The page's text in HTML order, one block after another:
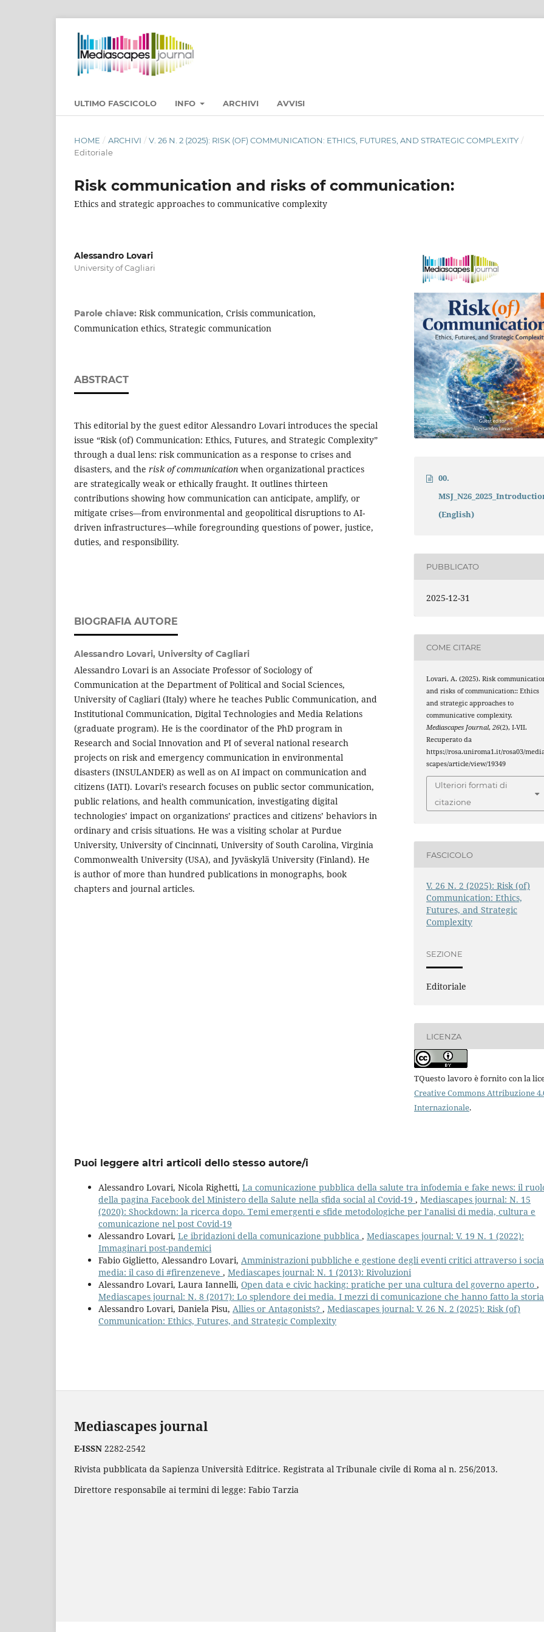
ULTIMO FASCICOLO INFO ARCHIVI AVVISI
HOME / ARCHIVI / V. 26 N. 2 (2025): RISK (OF) COMMUNICATION: ETHICS, FUTURES, AND STRATEGIC COMPLEXITY /
Editoriale
Risk communication and risks of communication:
Ethics and strategic approaches to communicative complexity
Alessandro Lovari
University of Cagliari
Parole chiave: Risk communication, Crisis communication,
Communication ethics, Strategic communication
ABSTRACT
This editorial by the guest editor Alessandro Lovari introduces the special
issue “Risk (of) Communication: Ethics, Futures, and Strategic Complexity”
through a dual lens: risk communication as a response to crises and
disasters, and the risk of communication when organizational practices
are strategically weak or ethically fraught. It outlines thirteen
contributions showing how communication can anticipate, amplify, or
mitigate crises—from environmental and geopolitical disruptions to AI-
driven infrastructures—while foregrounding questions of power, justice,
duties, and responsibility.
BIOGRAFIA AUTORE
Alessandro Lovari, University of Cagliari
Alessandro Lovari is an Associate Professor of Sociology of
Communication at the Department of Political and Social Sciences,
University of Cagliari (Italy) where he teaches Public Communication, and
Institutional Communication, Digital Technologies and Media Relations
(graduate program). He is the coordinator of the PhD program in
Research and Social Innovation and PI of several national research
projects on risk and emergency communication in environmental
disasters (INSULANDER) as well as on AI impact on communication and
citizens (IATI). Lovari’s research focuses on public sector communication,
public relations, and health communication, investigating digital
technologies’ impact on organizations’ practices and citizens’ behaviors in
ordinary and crisis situations. He was a visiting scholar at Purdue
University, University of Cincinnati, University of South Carolina, Virginia
Commonwealth University (USA), and Jyväskylä University (Finland). He
is author of more than hundred publications in monographs, book
chapters and journal articles.
00.
(English)
PUBBLICATO
2025-12-31
COME CITARE
Lovari, A. (2025). Risk
and risks of communication:: Ethics
and strategic approaches to
communicative complexity.
Mediascapes Journal,26(2), I-VII.
Recuperato da
https://rosa.uniroma1.it/rosa03/
scapes/article/view/19349
Ulteriori formati di
citazione
FASCICOLO
V. 26 N. 2 (2025): Risk (of)
Communication: Ethics,
Futures, and Strategic
Complexity
SEZIONE
Editoriale
LICENZA
TQuesto lavoro è fornito con la
Creative Commons Attribuzione
Internazionale.
Puoi leggere altri articoli dello stesso autore/i
Alessandro Lovari, Nicola Righetti, La comunicazione pubblica della salute tra infodemia e fake news: il
della pagina Facebook del Ministero della Salute nella sfida social al Covid-19 , Mediascapes journal: N. 15
(2020): Shockdown: la ricerca dopo. Temi emergenti e sfide metodologiche per l’analisi di media, cultura e
comunicazione nel post Covid-19
Alessandro Lovari, Le ibridazioni della comunicazione pubblica , Mediascapes journal: V. 19 N. 1 (2022):
Immaginari post-pandemici
Fabio Giglietto, Alessandro Lovari, Amministrazioni pubbliche e gestione degli eventi critici attraverso i
media: il caso di #firenzeneve , Mediascapes journal: N. 1 (2013): Rivoluzioni
Alessandro Lovari, Laura Iannelli, Open data e civic hacking: pratiche per una cultura del governo aperto ,
Mediascapes journal: N. 8 (2017): Lo splendore dei media. I mezzi di comunicazione che hanno fatto la storia
Alessandro Lovari, Daniela Pisu, Allies or Antagonists? , Mediascapes journal: V. 26 N. 2 (2025): Risk (of)
Communication: Ethics, Futures, and Strategic Complexity
Mediascapes journal
E-ISSN 2282-2542
Rivista pubblicata da Sapienza Università Editrice. Registrata al Tribunale civile di Roma al n. 256/2013.
Direttore responsabile ai termini di legge: Fabio Tarzia